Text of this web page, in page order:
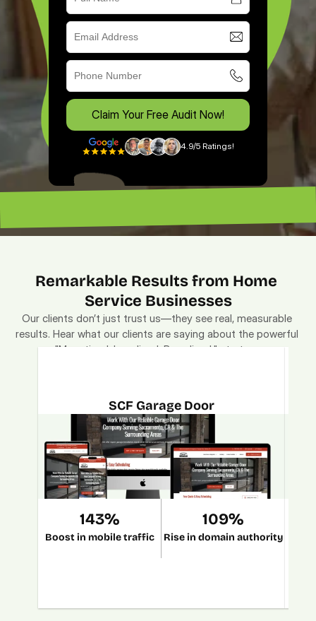
Claim Your Free Audit Now!
4.9/5 Ratings!
Remarkable Results from Home
Service Businesses
Our clients don’t just trust us—they see real, measurable
results. Hear what our clients are saying about the powerful
"Monetized. Localized. Brandized." strategy.
SCF Garage Door
143%
Boost in mobile traffic
109%
Rise in domain authority